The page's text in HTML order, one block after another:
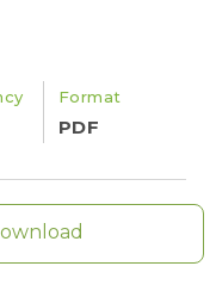
Format
PDF